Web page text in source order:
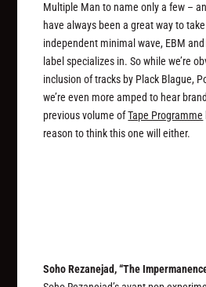
Multiple Man to name only a few –
have always been a great way to
independent minimal wave, EBM
label specializes in. So while we’re
inclusion of tracks by Plack Blague,
we’re even more amped to hear
previous volume ofTape Programme
reason to think this one will either.
Soho Rezanejad, “The